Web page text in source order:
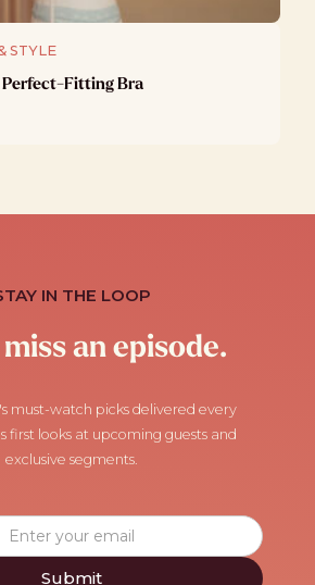
STYLE
Fitting Bra
IN THE LOOP
an episode.
must-watch picks delivered every
first looks at upcoming guests and
exclusive segments.